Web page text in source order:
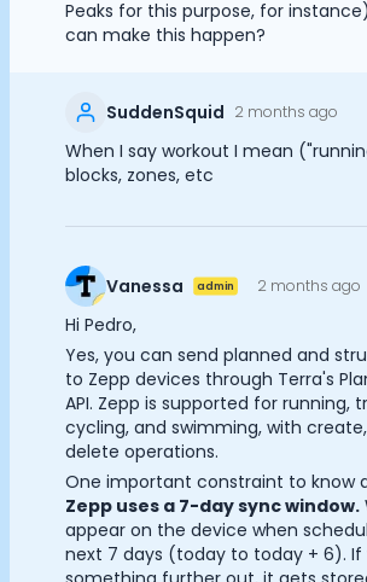
Podcast
Community
Example apps
Wearable Data
Customers
Partners
Careers
Support
Peaks for this purpose, for
can make this happen?
SuddenSquid 2 months ago
When I say workout I mean
blocks, zones, etc
Vanessa admin 2 months ago
Hi Pedro,
Yes, you can send planned and
to Zepp devices through Terra's
API. Zepp is supported for running,
cycling, and swimming, with
delete operations.
One important constraint to know
Zepp uses a 7-day sync window.
appear on the device when
next 7 days (today to today + 6). If
Cookie
Essential Cookies
Advertisement Cookies